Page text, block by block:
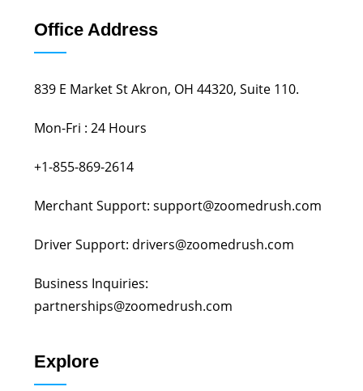
Office Address
839 E Market St Akron, OH 44320, Suite 110.
Mon-Fri : 24 Hours
+1-855-869-2614
Merchant Support: support@zoomedrush.com
Driver Support: drivers@zoomedrush.com
Business Inquiries:
partnerships@zoomedrush.com
Explore